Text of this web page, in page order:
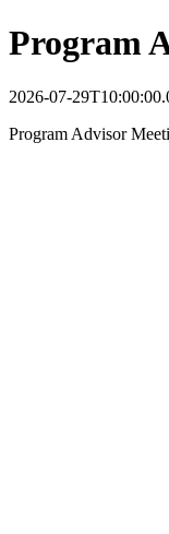
Program
2026-07-
Program Advisor